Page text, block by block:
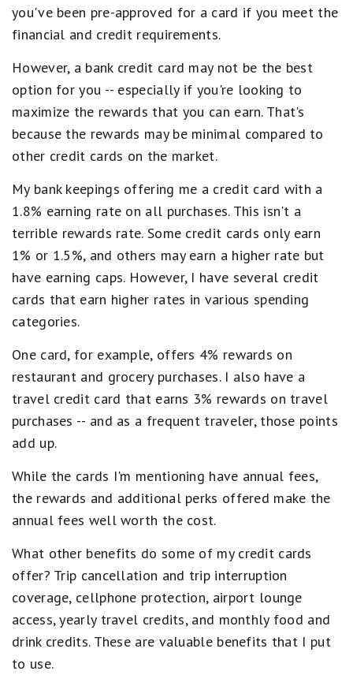
you've been pre-approved for a card if you meet the
financial and credit requirements.
However, a bank credit card may not be the best
option for you -- especially if you're looking to
maximize the rewards that you can earn. That's
because the rewards may be minimal compared to
other credit cards on the market.
My bank keepings offering me a credit card with a
1.8% earning rate on all purchases. This isn't a
terrible rewards rate. Some credit cards only earn
1% or 1.5%, and others may earn a higher rate but
have earning caps. However, I have several credit
cards that earn higher rates in various spending
categories.
One card, for example, offers 4% rewards on
restaurant and grocery purchases. I also have a
travel credit card that earns 3% rewards on travel
purchases -- and as a frequent traveler, those points
add up.
While the cards I'm mentioning have annual fees,
the rewards and additional perks offered make the
annual fees well worth the cost.
What other benefits do some of my credit cards
offer? Trip cancellation and trip interruption
coverage, cellphone protection, airport lounge
access, yearly travel credits, and monthly food and
drink credits. These are valuable benefits that I put
to use.